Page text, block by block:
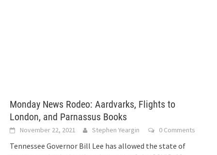
Monday News Rodeo: Aardvarks, Flights to
London, and Parnassus Books
November 22, 2021 Stephen Yeargin 0 Comments
Tennessee Governor Bill Lee has allowed the state of